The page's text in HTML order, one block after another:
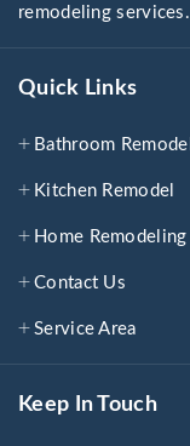
remodeling services.
Quick Links
Bathroom Remodel
Kitchen Remodel
Home Remodeling
Contact Us
Service Area
Keep In Touch